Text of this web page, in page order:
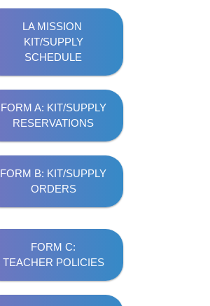
LA MISSION
KIT/SUPPLY
SCHEDULE
FORM A: KIT/SUPPLY
RESERVATIONS
FORM B: KIT/SUPPLY
ORDERS
FORM C:
TEACHER POLICIES